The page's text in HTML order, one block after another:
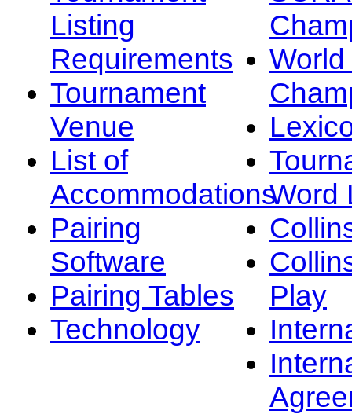
Listing
Requirements
Tournament
Venue
List of
Accommodations
Pairing
Software
Pairing Tables
Technology
Word
Play